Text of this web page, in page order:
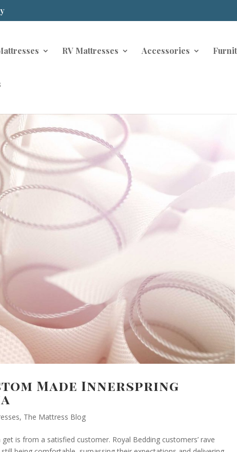
RV Mattresses Accessories
Made Innerspring
, The Mattress Blog
is from a satisfied customer. Royal Bedding customers’ rave